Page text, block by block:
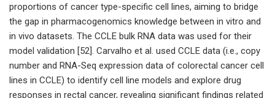
proportions of cancer type-specific cell lines, aiming to bridge
the gap in pharmacogenomics knowledge between in vitro and
in vivo datasets. The CCLE bulk RNA data was used for their
model validation [52]. Carvalho et al. used CCLE data (i.e., copy
number and RNA-Seq expression data of colorectal cancer cell
lines in CCLE) to identify cell line models and explore drug
responses in rectal cancer, revealing significant findings related